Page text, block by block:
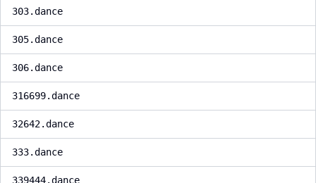
303.dance
305.dance
306.dance
316699.dance
32642.dance
333.dance
339444.dance